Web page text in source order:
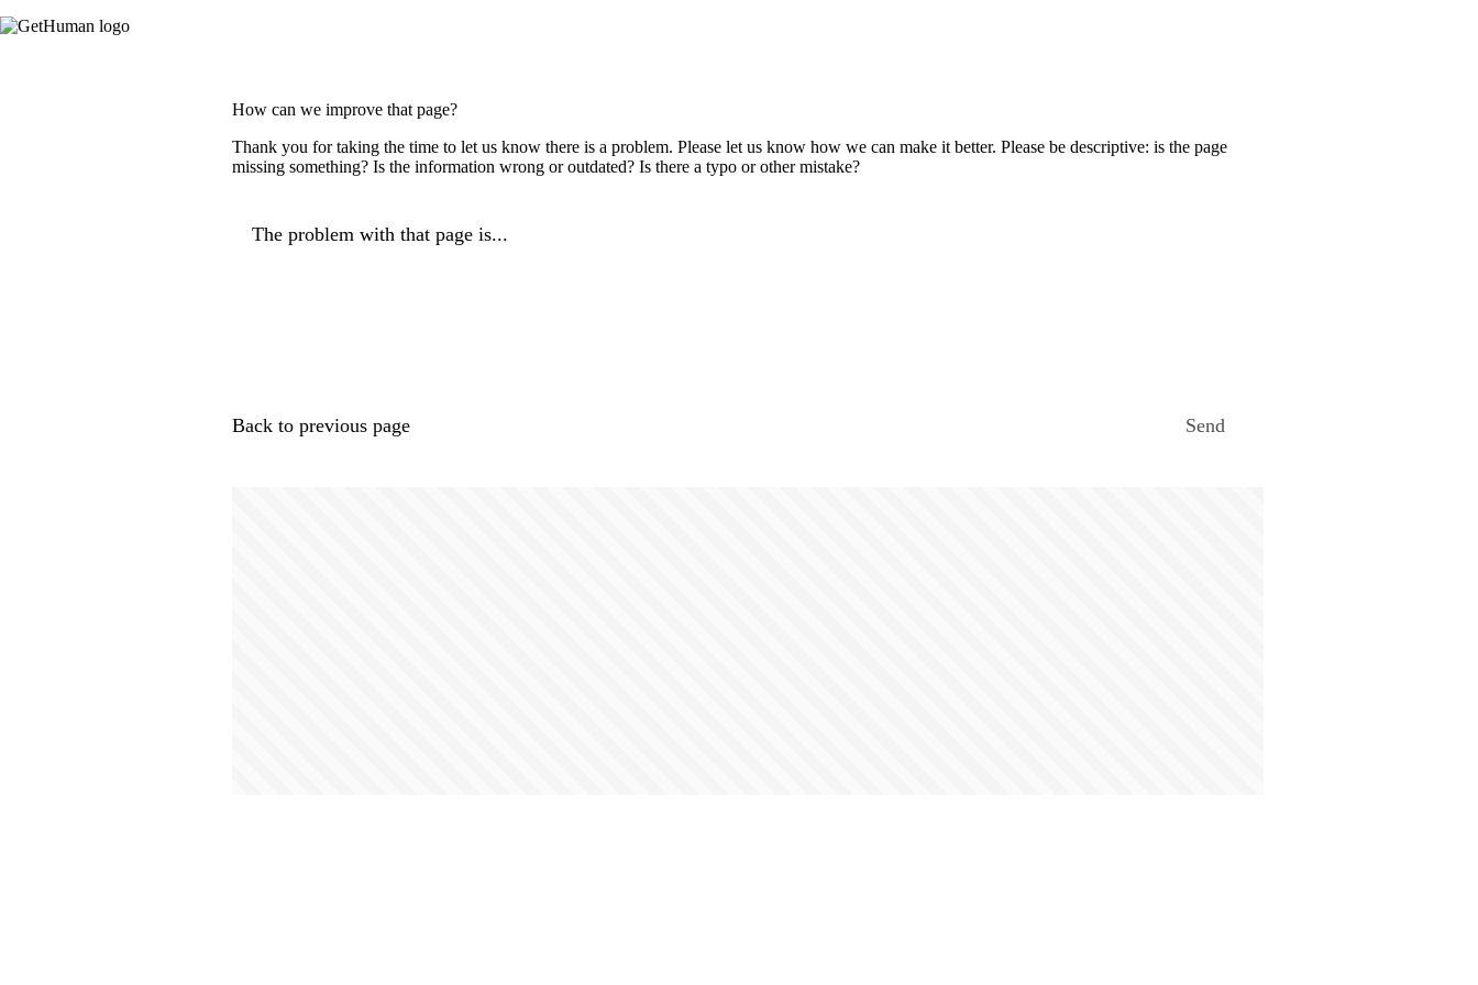
How can we improve that page?
Thank you for taking the time to let us know there is a problem. Please let us know how we can make it better. Please be descriptive: is the page
missing something? Is the information wrong or outdated? Is there a typo or other mistake?
The problem with that page is...
Back to previous page Send